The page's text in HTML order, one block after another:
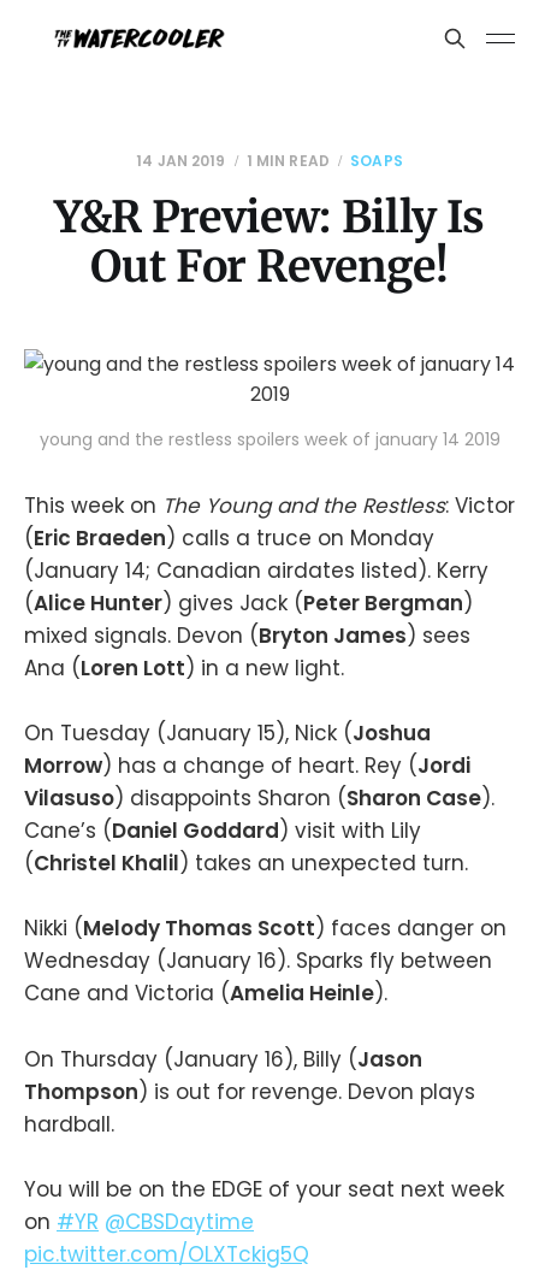
14 JAN 2019 1 MIN READ SOAPS
Y&R Preview: Billy Is
Out For Revenge!
young and the restless spoilers week of january 14 2019
This week on The Young and the Restless: Victor
(Eric Braeden) calls a truce on Monday
(January 14; Canadian airdates listed). Kerry
(Alice Hunter) gives Jack (Peter Bergman)
mixed signals. Devon (Bryton James) sees
Ana (Loren Lott) in a new light.
On Tuesday (January 15), Nick (Joshua
Morrow) has a change of heart. Rey (Jordi
Vilasuso) disappoints Sharon (Sharon Case).
Cane’s (Daniel Goddard) visit with Lily
(Christel Khalil) takes an unexpected turn.
Nikki (Melody Thomas Scott) faces danger on
Wednesday (January 16). Sparks fly between
Cane and Victoria (Amelia Heinle).
On Thursday (January 16), Billy (Jason
Thompson) is out for revenge. Devon plays
hardball.
You will be on the EDGE of your seat next week
on #YR @CBSDaytime
pic.twitter.com/OLXTckig5Q